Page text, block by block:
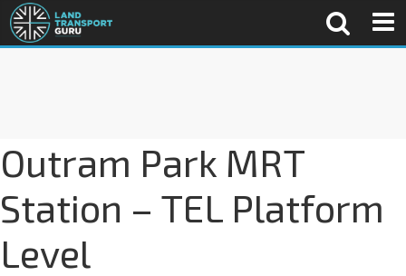
Outram Park MRT
Station – TEL Platform
Level